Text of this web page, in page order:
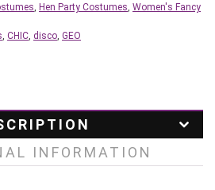
, Hen Party Costumes, Women's Fancy
, CHIC, disco, GEO
INFORMATION